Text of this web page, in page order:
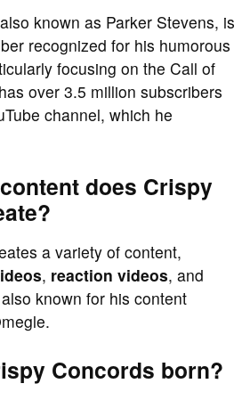
known as Parker Stevens, is
recognized for his humorous
focusing on the Call of
over 3.5 million subscribers
channel, which he
does Crispy
a variety of content,
, reaction videos, and
known for his content
Concords born?